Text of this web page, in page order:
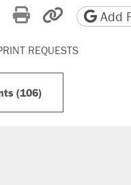
Xon Reddit
by email
Print friendly
CopyAdd
REQUESTS
(106)